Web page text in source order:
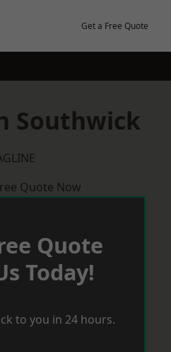
Get a Free Quote
Southwick
Quote Now
Quote
Today!
to you in 24 hours.